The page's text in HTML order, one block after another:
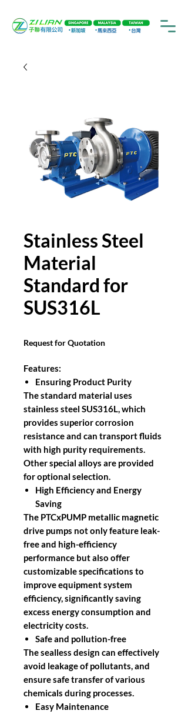
Stainless Steel
Material
Standard for
SUS316L
Request for Quotation
Features:
Ensuring Product Purity
The standard material uses
stainless steel SUS316L, which
provides superior corrosion
resistance and can transport fluids
with high purity requirements.
Other special alloys are provided
for optional selection.
High Efficiency and Energy
Saving
The PTCxPUMP metallic magnetic
drive pumps not only feature leak-
free and high-efficiency
performance but also offer
customizable specifications to
improve equipment system
efficiency, significantly saving
excess energy consumption and
electricity costs.
Safe and pollution-free
The sealless design can effectively
avoid leakage of pollutants, and
ensure safe transfer of various
chemicals during processes.
Easy Maintenance